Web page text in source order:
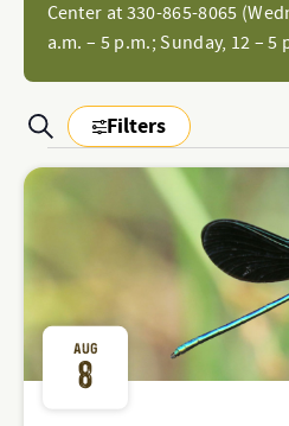
Center at 330-865-8065
a.m. – 5 p.m.; Sunday, 12 – 5
PROGRAMS
&
EVENTS
SEARCH
AND
VIEWS
NAVIGATION
Search Filters
Show
Filters
PROGRAMS
&
EVENTS
AUG
8